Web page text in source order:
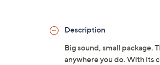
Description
Big sound, small package.
anywhere you do. With its